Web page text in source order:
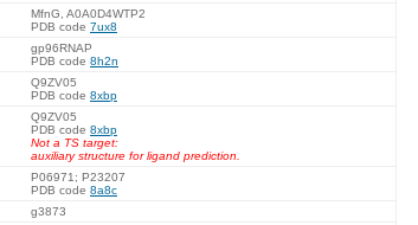
MfnG, A0A0D4WTP2
PDB code 7ux8
gp96RNAP
PDB code 8h2n
Q9ZV05
PDB code 8xbp
Q9ZV05
PDB code 8xbp
Not a TS target:
auxiliary structure for ligand prediction.
P06971; P23207
PDB code 8a8c
g3873